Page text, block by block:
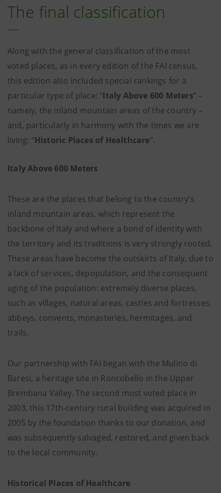
The final classification
Along with the general classification of the most
voted places, as in every edition of the FAI census,
this edition also included special rankings for a
particular type of place: “Italy Above 600 Meters” –
namely, the inland mountain areas of the country –
and, particularly in harmony with the times we are
living: “Historic Places of Healthcare”.
Italy Above 600 Meters
These are the places that belong to the country’s
inland mountain areas, which represent the
backbone of Italy and where a bond of identity with
the territory and its traditions is very strongly rooted.
These areas have become the outskirts of Italy, due to
a lack of services, depopulation, and the consequent
aging of the population: extremely diverse places,
such as villages, natural areas, castles and fortresses,
abbeys, convents, monasteries, hermitages, and
trails.
Our partnership with FAI began with the Mulino di
Baresi, a heritage site in Roncobello in the Upper
Brembana Valley. The second most voted place in
2003, this 17th-century rural building was acquired in
2005 by the foundation thanks to our donation, and
was subsequently salvaged, restored, and given back
to the local community.
Historical Places of Healthcare